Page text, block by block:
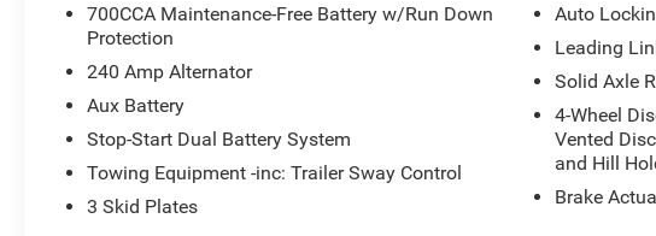
700CCA Maintenance-Free Battery w/Run Down
Protection
240 Amp Alternator
Aux Battery
Stop-Start Dual Battery System
Towing Equipment -inc: Trailer Sway Control
3 Skid Plates
Auto
Leading
Solid Axle
4-Wheel
Vented
and Hill
Brake